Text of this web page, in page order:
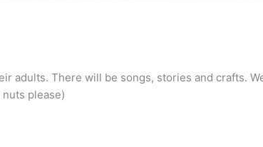
adults. There will be songs, stories and crafts.
please)